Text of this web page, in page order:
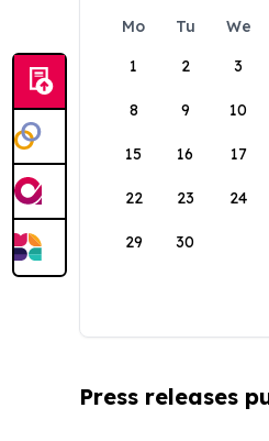
Mo Tu We
1
2 3
8 9 10
15 16 17
22 23 24
29 30
Press releases